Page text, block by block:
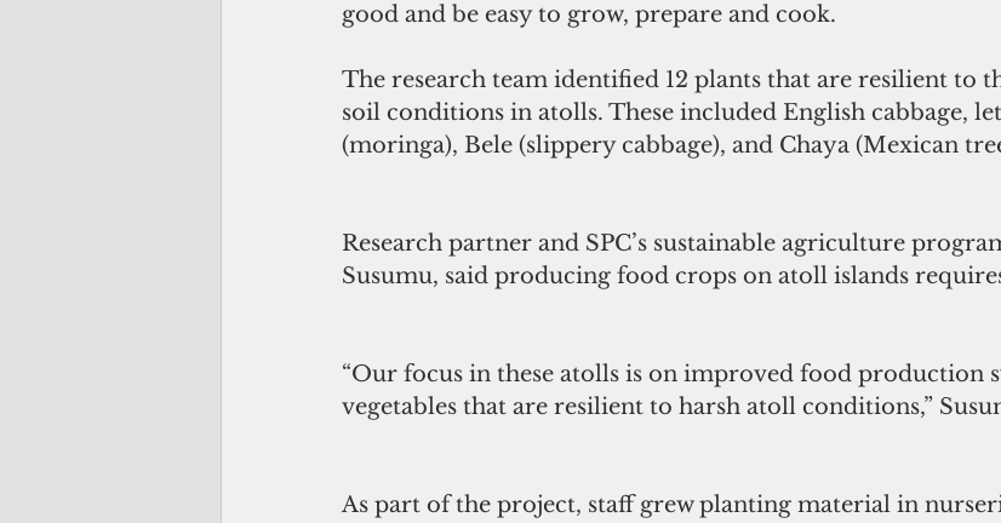
good and be easy to grow, prepare and cook.
The research team identified 12 plants that are resilient to
soil conditions in atolls. These included English cabbage,
(moringa), Bele (slippery cabbage), and Chaya (Mexican
Research partner and SPC’s sustainable agriculture
Susumu, said producing food crops on atoll islands
“Our focus in these atolls is on improved food production
vegetables that are resilient to harsh atoll conditions,”
As part of the project, staff grew planting material in